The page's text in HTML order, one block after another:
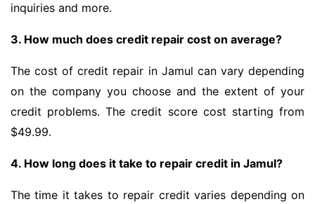
inquiries and more.
3. How much does credit repair cost on average?
The cost of credit repair in Jamul can vary depending
on the company you choose and the extent of your
credit problems. The credit score cost starting from
$49.99.
4. How long does it take to repair credit in Jamul?
The time it takes to repair credit varies depending on